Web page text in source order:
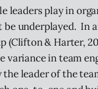
leaders play in
underplayed. In
(Clifton & Harter,
variance in team
the leader of the